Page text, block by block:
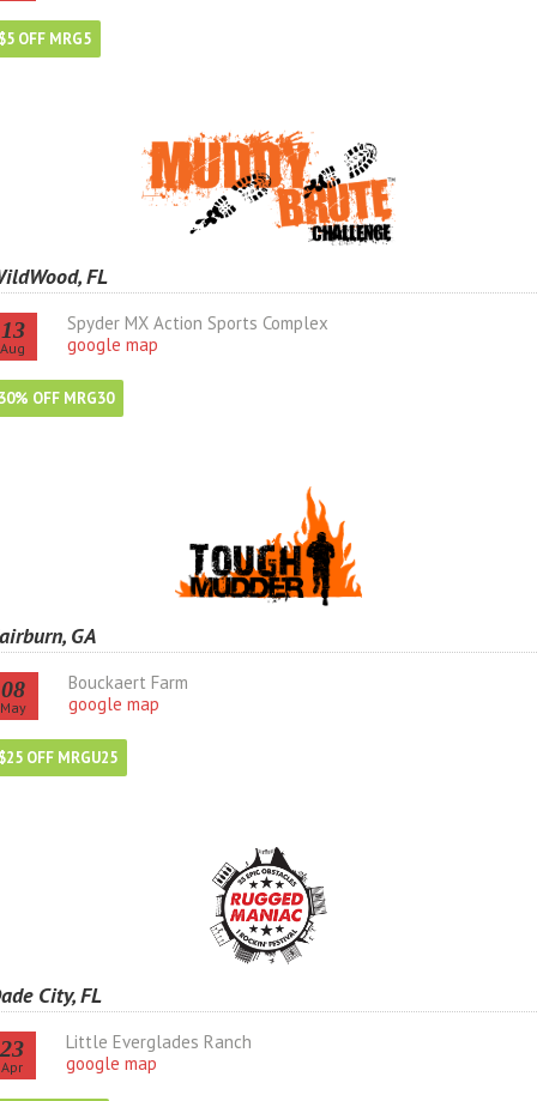
OFF MRG5
FL
13
Aug
Spyder MX Action Sports Complex
google map
OFF MRG30
GA
08
May
Bouckaert Farm
google map
OFF MRGU25
City, FL
23
Apr
Little Everglades Ranch
google map